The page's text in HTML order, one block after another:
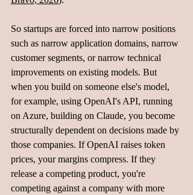
So startups are forced into narrow positions
such as narrow application domains, narrow
customer segments, or narrow technical
improvements on existing models. But
when you build on someone else's model,
for example, using OpenAI's API, running
on Azure, building on Claude, you become
structurally dependent on decisions made by
those companies. If OpenAI raises token
prices, your margins compress. If they
release a competing product, you're
competing against a company with more